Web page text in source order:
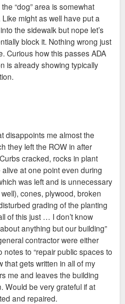
“dog” area is somewhat
might as well have put a
the sidewalk but nope let’s
block it. Nothing wrong just
Curious how this passes ADA
is already showing typically
disappoints me almost the
they left the ROW in after
cracked, rocks in plant
at one point even during
was left and is unnecessary
cones, plywood, broken
grading of the planting
of this just … I don’t know
anything but our building”
contractor were either
to “repair public spaces to
that gets written in all of my
me and leaves the building
Would be very grateful if at
and repaired.